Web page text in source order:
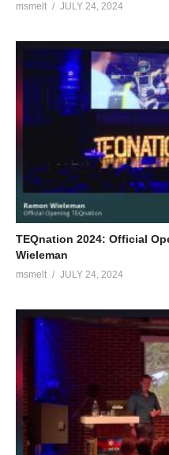
msmelt JULY 24, 2024
TEQnation 2024: Official
Wieleman
msmelt JULY 24, 2024